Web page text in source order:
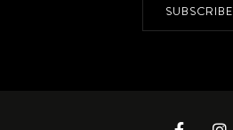
SUBSCRIBE